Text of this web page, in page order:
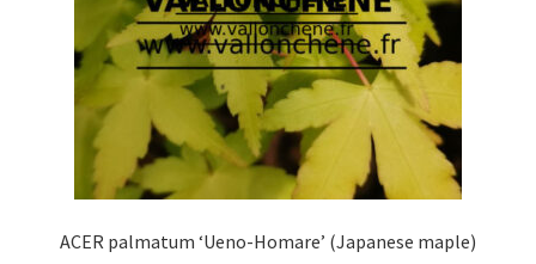
the
product
page
ACER palmatum ‘Ueno-Homare’ (Japanese maple)